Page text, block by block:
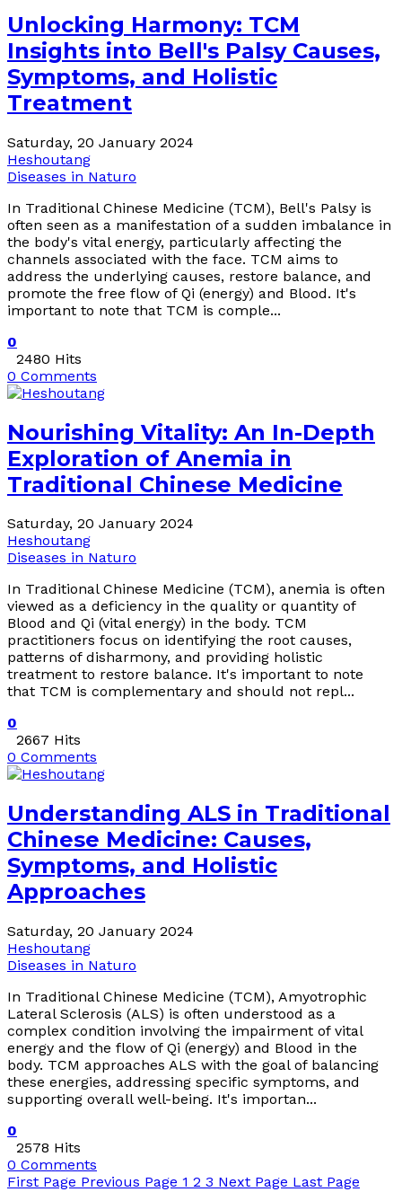
Unlocking Harmony: TCM
Insights into Bell's Palsy Causes,
Symptoms, and Holistic
Treatment
Saturday, 20 January 2024
Heshoutang
Diseases in Naturo
In Traditional Chinese Medicine (TCM), Bell's Palsy is
often seen as a manifestation of a sudden imbalance in
the body's vital energy, particularly affecting the
channels associated with the face. TCM aims to
address the underlying causes, restore balance, and
promote the free flow of Qi (energy) and Blood. It's
important to note that TCM is comple...
0
2480 Hits
0 Comments
Nourishing Vitality: An In-Depth
Exploration of Anemia in
Traditional Chinese Medicine
Saturday, 20 January 2024
Heshoutang
Diseases in Naturo
In Traditional Chinese Medicine (TCM), anemia is often
viewed as a deficiency in the quality or quantity of
Blood and Qi (vital energy) in the body. TCM
practitioners focus on identifying the root causes,
patterns of disharmony, and providing holistic
treatment to restore balance. It's important to note
that TCM is complementary and should not repl...
0
2667 Hits
0 Comments
Understanding ALS in Traditional
Chinese Medicine: Causes,
Symptoms, and Holistic
Approaches
Saturday, 20 January 2024
Heshoutang
Diseases in Naturo
In Traditional Chinese Medicine (TCM), Amyotrophic
Lateral Sclerosis (ALS) is often understood as a
complex condition involving the impairment of vital
energy and the flow of Qi (energy) and Blood in the
body. TCM approaches ALS with the goal of balancing
these energies, addressing specific symptoms, and
supporting overall well-being. It's importan...
0
2578 Hits
0 Comments
First Page Previous Page 1 2 3 Next Page Last Page